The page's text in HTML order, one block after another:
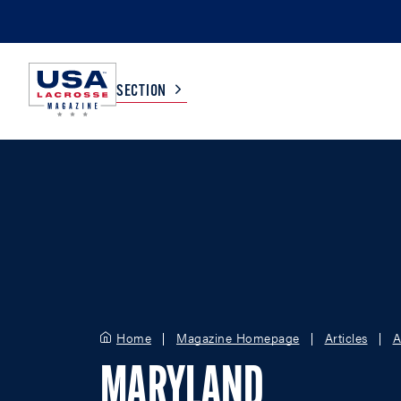
SECTION
Home Magazine Homepage Articles